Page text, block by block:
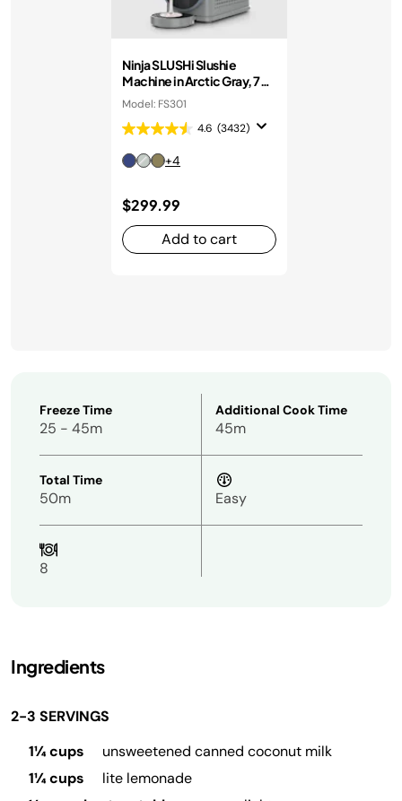
Ninja SLUSHi Slushie
Machine in Arctic Gray, 7+
Servings
Model: FS301
4.6 (3432)
+4
$299.99
Add to cart
Freeze Time
25 - 45m
Additional Cook Time
45m
Total Time
50m Easy
8
Ingredients
2-3 SERVINGS
1¼ cups
unsweetened canned coconut milk
1¼ cups
lite lemonade